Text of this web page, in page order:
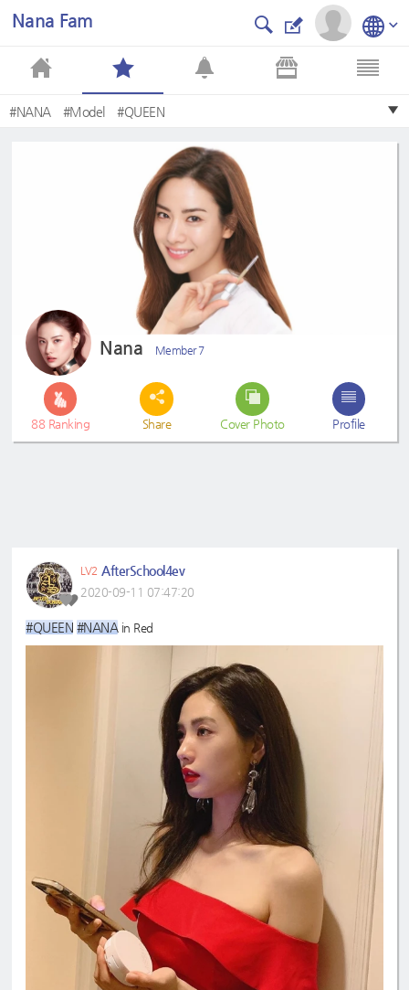
Nana Fam
#NANA #Model #QUEEN
Nana Member 7
88 Ranking Share Cover Photo Profile
LV2 AfterSchool4ev
2020-09-11 07:47:20
#QUEEN #NANAin Red